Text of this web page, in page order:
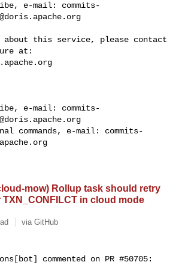
e-mail: commits-
about this service, please contact
e-mail: commits-
commands, e-mail: commits-
mow) Rollup task should retry
in cloud mode
via GitHub
commented on PR #50705: